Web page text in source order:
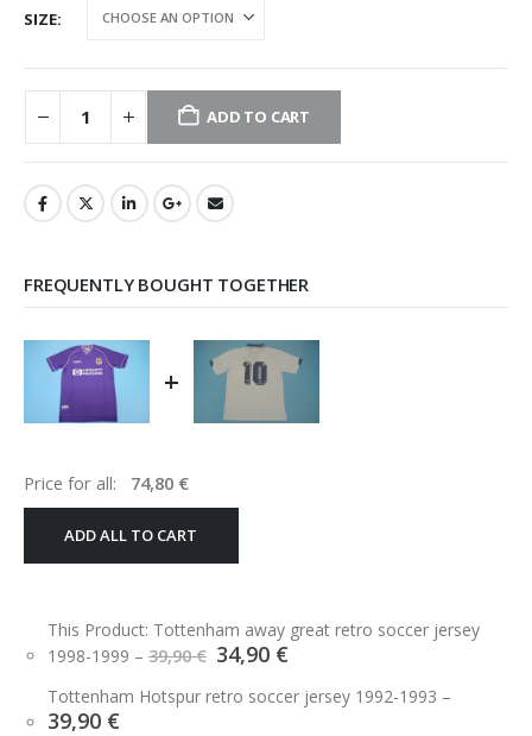
SIZE
ADD TO CART
FREQUENTLY BOUGHT TOGETHER
+
Price for all: 74,80 €
ADD ALL TO CART
This Product: Tottenham away great retro soccer jersey
1998-1999 – 39,90€ Original
price
was:
34,90 €Current
is:
34,90 €.
Tottenham Hotspur retro soccer jersey 1992-1993 –
39,90 €